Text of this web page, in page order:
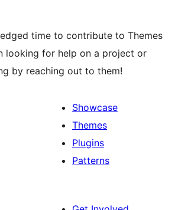
time to contribute to Themes
looking for help on a project or
by reaching out to them!
Showcase
Themes
Plugins
Patterns